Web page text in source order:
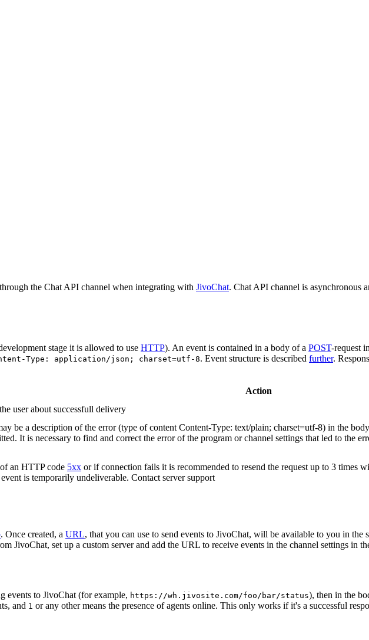
the Chat API channel when integrating with JivoChat. Chat API channel is asynchronous
stage it is allowed to use HTTP). An event is contained in a body of a POST-request in
Type: application/json; charset=utf-8. Event structure is described further.
Action
user about successfull delivery
be a description of the error (type of content Content-Type: text/plain; charset=utf-8) in the
It is necessary to find and correct the error of the program or channel settings that led to the
an HTTP code 5xx or if connection fails it is recommended to resend the request up to 3 times
is temporarily undeliverable. Contact server support
. Once created, a URL, that you can use to send events to JivoChat, will be available to you in the
JivoChat, set up a custom server and add the URL to receive events in the channel settings in
events to JivoChat (for example, https://wh.jivosite.com/foo/bar/status), then in the
and 1 or any other means the presence of agents online. This only works if it's a successful